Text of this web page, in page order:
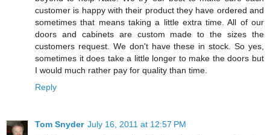
customer is happy with their product they have ordered and
sometimes that means taking a little extra time. All of our
doors and cabinets are custom made to the sizes the
customers request. We don't have these in stock. So yes,
sometimes it does take a little longer to make the doors but
I would much rather pay for quality than time.
Reply
Tom Snyder July 16, 2011 at 12:57 PM